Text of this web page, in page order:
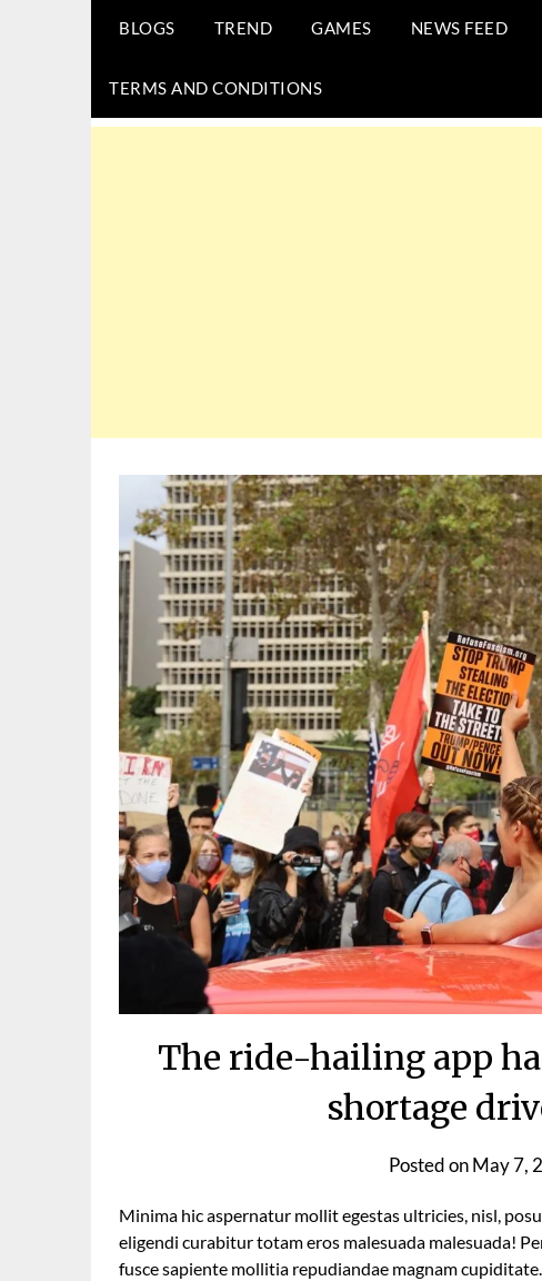
BLOGS TREND GAMES NEWS FEED
TERMS AND CONDITIONS
The ride-hailing app
shortage
Posted onMay 7,
Minima hic aspernatur mollit egestas ultricies, nisl,
eligendi curabitur totam eros malesuada malesuada!
fusce sapiente mollitia repudiandae magnam